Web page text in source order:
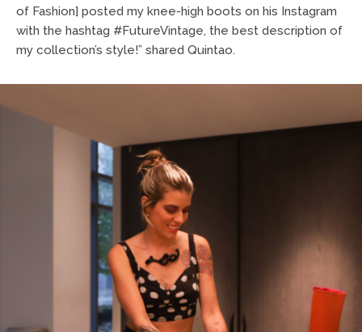
of Fashion] posted my knee-high boots on his Instagram
with the hashtag #FutureVintage, the best description of
my collection’s style!” shared Quintao.